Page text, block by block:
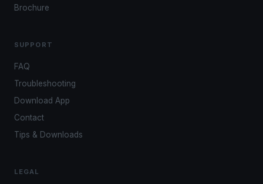
Brochure
SUPPORT
FAQ
Troubleshooting
Download App
Contact
Tips & Downloads
LEGAL